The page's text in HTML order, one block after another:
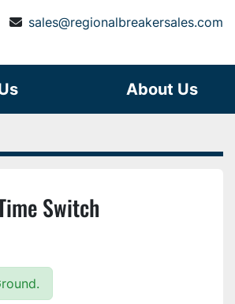
sales@regionalbreakersales.com
About Us
Switch